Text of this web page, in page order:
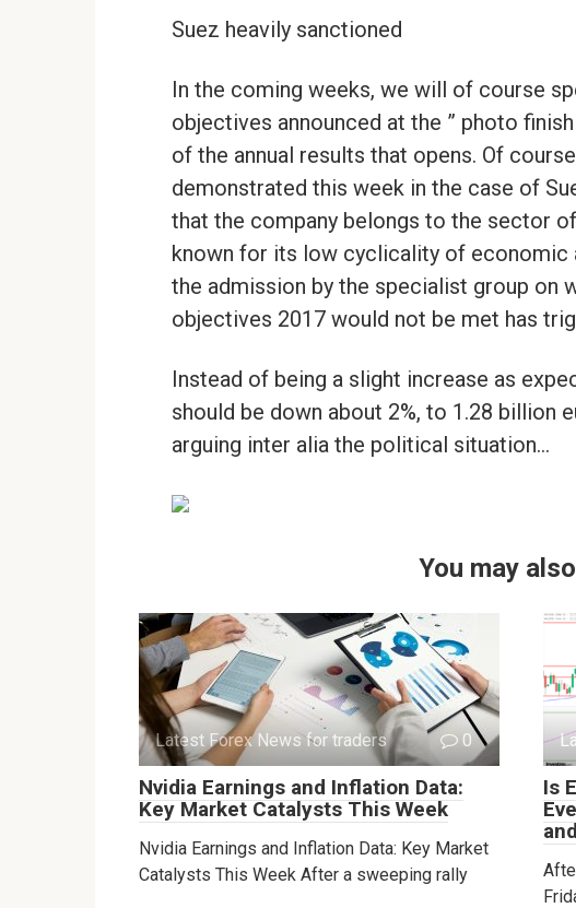
Suez heavily sanctioned
In the coming weeks, we will of course
objectives announced at the ” photo
of the annual results that opens. Of
demonstrated this week in the case of
that the company belongs to the sector
known for its low cyclicality of economic
the admission by the specialist group on
objectives 2017 would not be met has
Instead of being a slight increase as
should be down about 2%, to 1.28 billion
arguing inter alia the political situation…
You may
Latest Forex News for traders 0
Nvidia Earnings and Inflation Data:
Key Market Catalysts This Week
Nvidia Earnings and Inflation Data: Key Market
Catalysts This Week After a sweeping rally
Is